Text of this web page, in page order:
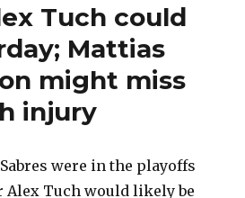
Tuch could
Mattias
might miss
injury
were in the playoffs
Tuch would likely be